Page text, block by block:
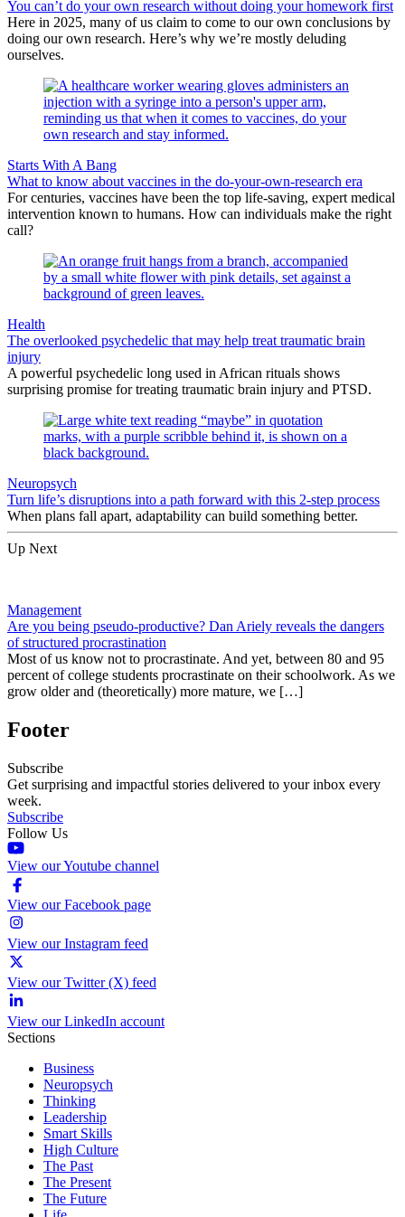
You can’t do your own research without doing your homework first
Here in 2025, many of us claim to come to our own conclusions by
doing our own research. Here’s why we’re mostly deluding
ourselves.
Starts With A Bang
What to know about vaccines in the do-your-own-research era
For centuries, vaccines have been the top life-saving, expert medical
intervention known to humans. How can individuals make the right
call?
Health
The overlooked psychedelic that may help treat traumatic brain
injury
A powerful psychedelic long used in African rituals shows
surprising promise for treating traumatic brain injury and PTSD.
Neuropsych
Turn life’s disruptions into a path forward with this 2-step process
When plans fall apart, adaptability can build something better.
Up Next
Management
Are you being pseudo-productive? Dan Ariely reveals the dangers
of structured procrastination
Most of us know not to procrastinate. And yet, between 80 and 95
percent of college students procrastinate on their schoolwork. As we
grow older and (theoretically) more mature, we […]
Footer
Subscribe
Get surprising and impactful stories delivered to your inbox every
week.
Subscribe
Follow Us
View our Youtube channel
View our Facebook page
View our Instagram feed
View our Twitter (X) feed
View our LinkedIn account
Sections
Business
Neuropsych
Thinking
Leadership
Smart Skills
High Culture
The Past
The Present
The Future